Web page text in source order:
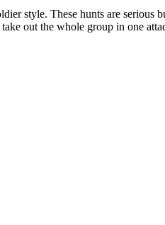
style. These hunts are serious
out the whole group in one